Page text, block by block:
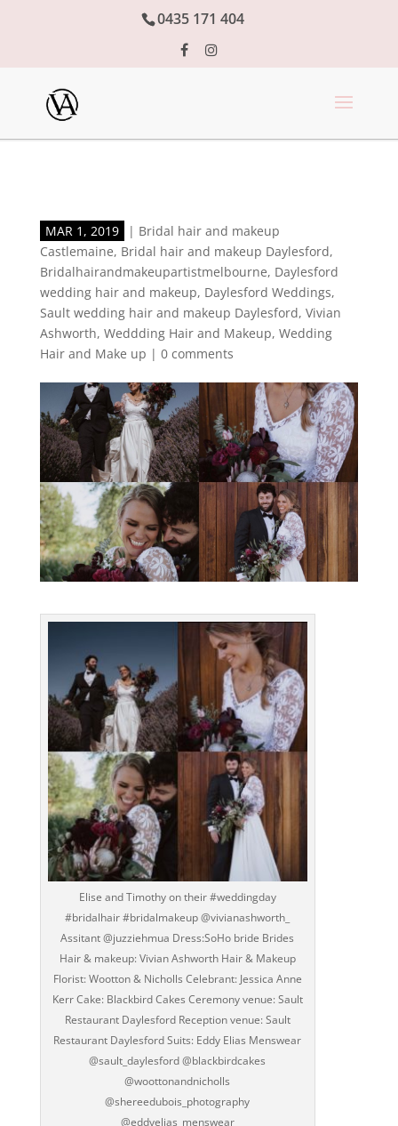
0435 171 404
MAR 1, 2019 | Bridal hair and makeup
Castlemaine, Bridal hair and makeup Daylesford,
Bridalhairandmakeupartistmelbourne, Daylesford
wedding hair and makeup, Daylesford Weddings,
Sault wedding hair and makeup Daylesford, Vivian
Ashworth, Weddding Hair and Makeup, Wedding
Hair and Make up | 0 comments
Elise and Timothy on their #weddingday
#bridalhair #bridalmakeup @vivianashworth_
Assitant @juzziehmua Dress:SoHo bride Brides
Hair & makeup: Vivian Ashworth Hair & Makeup
Florist: Wootton & Nicholls Celebrant: Jessica Anne
Kerr Cake: Blackbird Cakes Ceremony venue: Sault
Restaurant Daylesford Reception venue: Sault
Restaurant Daylesford Suits: Eddy Elias Menswear
@sault_daylesford @blackbirdcakes
@woottonandnicholls
@shereedubois_photography
@eddyelias_menswear